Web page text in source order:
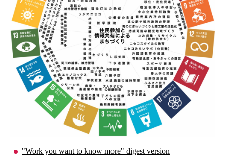
"Work you want to know more" digest version